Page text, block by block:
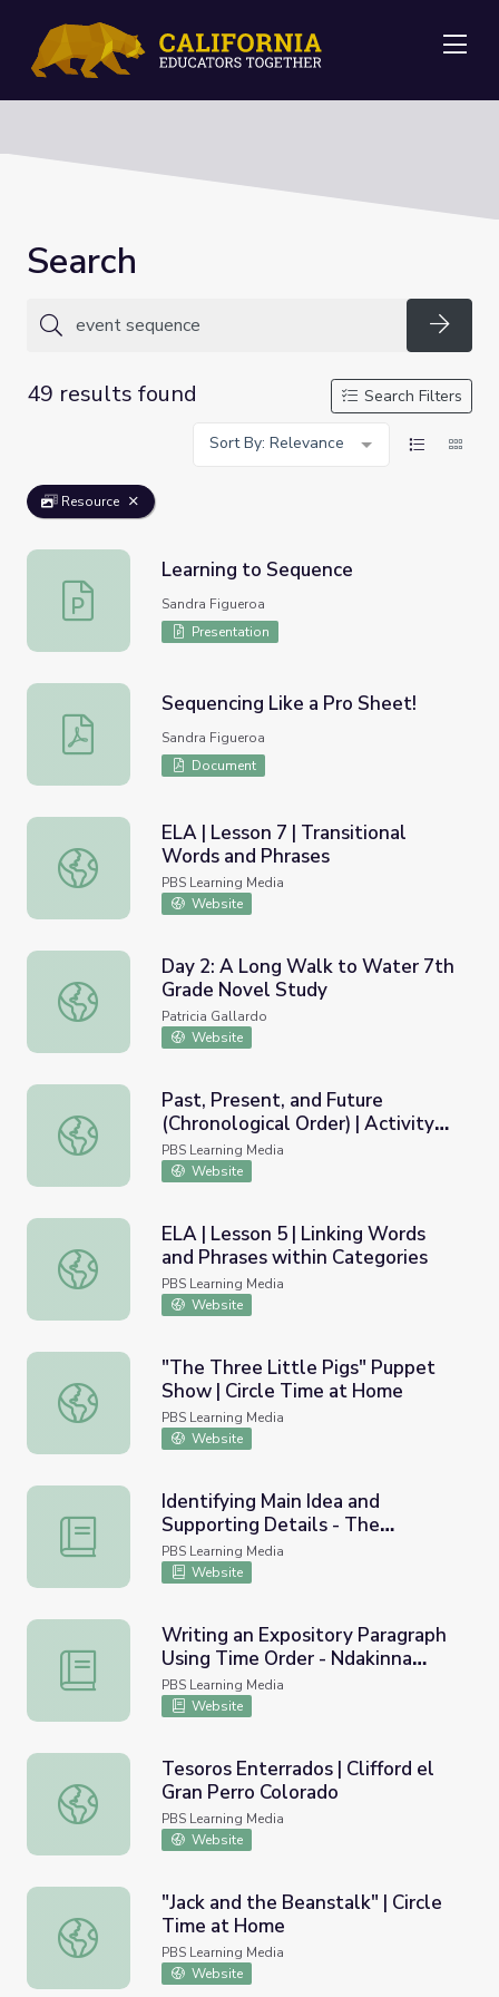
Search
49 results found
Search Filters
Sort By: Relevance
Resource
Learning to Sequence
Learning to Sequence
Sandra Figueroa
Presentation
Sequencing Like a Pro Sheet!
Sequencing Like a Pro Sheet!
Sandra Figueroa
Document
ELA | Lesson 7 | Transitional Words and Phrases
ELA | Lesson 7 | Transitional
Words and Phrases
PBS Learning Media
Website
Day 2: A Long Walk to Water 7th Grade Novel Study
Day 2: A Long Walk to Water 7th
Grade Novel Study
Patricia Gallardo
Website
Past, Present, and Future (Chronological Order) |
Past, Present, and Future
(Chronological Order) | Activity
Starter
PBS Learning Media
Website
ELA | Lesson 5 | Linking Words and Phrases within
ELA | Lesson 5 | Linking Words
and Phrases within Categories
PBS Learning Media
Website
"The Three Little Pigs" Puppet Show | Circle Time at
"The Three Little Pigs" Puppet
Show | Circle Time at Home
PBS Learning Media
Website
Identifying Main Idea and Supporting Details - The
Identifying Main Idea and
Supporting Details - The
Stonecutter's Wish
PBS Learning Media
Website
Writing an Expository Paragraph Using Time Order -
Writing an Expository Paragraph
Using Time Order - Ndakinna
Wilderness Project
PBS Learning Media
Website
Tesoros Enterrados | Clifford el Gran Perro Colorado
Tesoros Enterrados | Clifford el
Gran Perro Colorado
PBS Learning Media
Website
"Jack and the Beanstalk" | Circle Time at Home
"Jack and the Beanstalk" | Circle
Time at Home
PBS Learning Media
Website